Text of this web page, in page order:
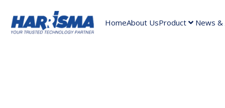
HomeAbout UsProduct News